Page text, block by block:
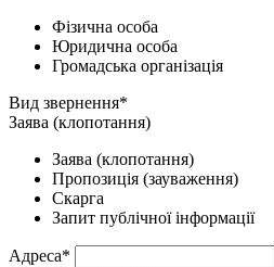
Фізична особа
Юридична особа
Громадська організація
Вид звернення*
Заява (клопотання)
Заява (клопотання)
Пропозиція (зауваження)
Скарга
Запит публічної інформації
Адреса*